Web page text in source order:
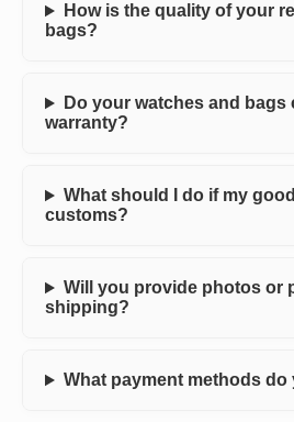
How is the quality of your
bags?
Do your watches and bags
warranty?
What should I do if my
customs?
Will you provide photos or
shipping?
What payment methods do